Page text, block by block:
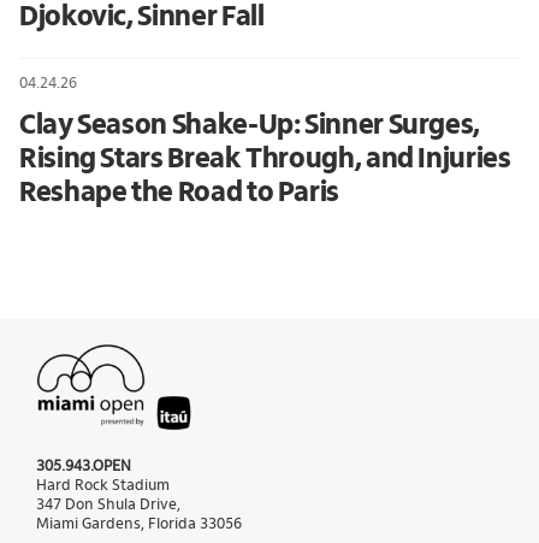
Djokovic, Sinner Fall
04.24.26
Clay Season Shake-Up: Sinner Surges,
Rising Stars Break Through, and Injuries
Reshape the Road to Paris
305.943.OPEN
Hard Rock Stadium
347 Don Shula Drive,
Miami Gardens, Florida 33056